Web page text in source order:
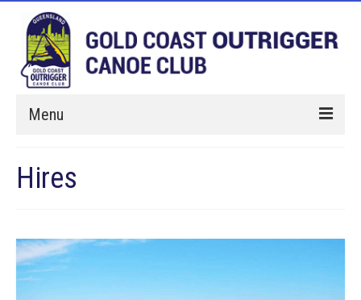
Menu
Paddle With Us
Hires
Events
Hires